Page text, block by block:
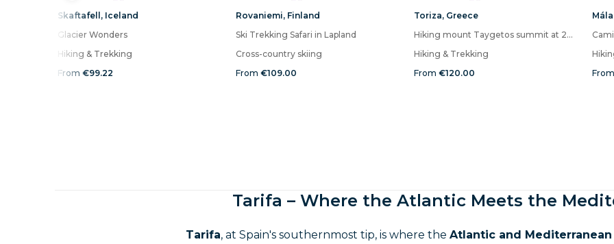
Skaftafell, Iceland
Glacier Wonders
Hiking & Trekking
From €99.22
Rovaniemi, Finland
Ski Trekking Safari in Lapland
Cross-country skiing
From €109.00
Toriza, Greece
Hiking mount Taygetos summit at 2407m
Hiking & Trekking
From €120.00
From
Tarifa – Where the Atlantic Meets the
Tarifa, at Spain's southernmost tip, is where the Atlantic and Mediterranean